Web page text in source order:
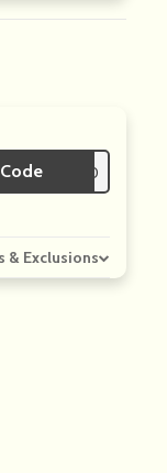
**W10
& Exclusions